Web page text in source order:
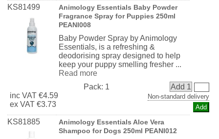
KS81499
Animology Essentials Baby Powder
Fragrance Spray for Puppies 250ml
PEANI008
Baby Powder Spray by Animology
Essentials, is a refreshing &
deodorising spray designed to help
keep your puppy smelling fresher ...
Read more
inc VAT €4.59
ex VAT €3.73
Pack: 1 Add 1
Non-standard delivery
KS81885
Animology Essentials Aloe Vera
Shampoo for Dogs 250ml PEANI012